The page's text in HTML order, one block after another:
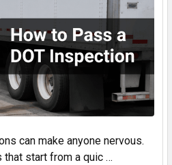
can make anyone nervous.
start from a quic …